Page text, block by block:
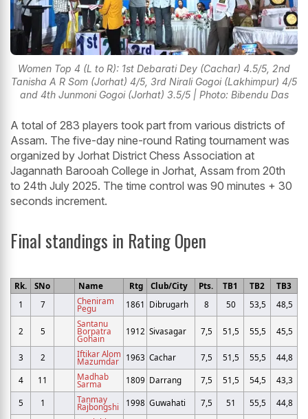
Women Top 4 (L to R): 1st Debarati Dey (Cachar) 4.5/5, 2nd
Tanisha A R Som (Jorhat) 4/5, 3rd Nirali Gogoi (Lakhimpur) 4/5
and 4th Junmoni Gogoi (Jorhat) 3.5/5 | Photo: Bibendu Das
A total of 283 players took part from various districts of
Assam. The five-day nine-round Rating tournament was
organized by Jorhat District Chess Association at
Jagannath Barooah College in Jorhat, Assam from 20th
to 24th July 2025. The time control was 90 minutes + 30
seconds increment.
Final standings in Rating Open
Rk. SNo Name Rtg Club/City Pts. TB1 TB2
TB3
1
7 Cheniram
Pegu 1861 Dibrugarh 8 50 53,5 48,5
2 5
Santanu
Borpatra
Gohain
1912 Sivasagar 7,5 51,5 55,5 45,5
3 2 Iftikar Alom
Mazumdar 1963 Cachar 7,5 51,5 55,5 44,8
4 11 Madhab
Sarma 1809 Darrang 7,5 51,5 54,5 43,3
5 1 Tanmay
Rajbongshi 1998 Guwahati 7,5 51 55,5 44,8